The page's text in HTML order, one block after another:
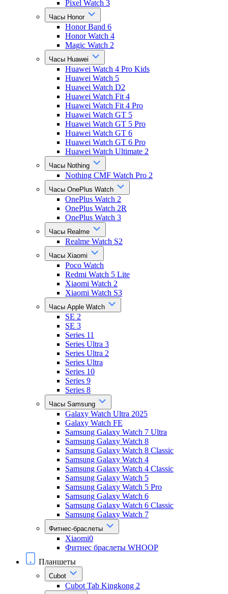
Pixel Watch 3
Часы Honor
Honor Band 6
Honor Watch 4
Magic Watch 2
Часы Huawei
Huawei Watch 4 Pro Kids
Huawei Watch 5
Huawei Watch D2
Huawei Watch Fit 4
Huawei Watch Fit 4 Pro
Huawei Watch GT 5
Huawei Watch GT 5 Pro
Huawei Watch GT 6
Huawei Watch GT 6 Pro
Huawei Watch Ultimate 2
Часы Nothing
Nothing CMF Watch Pro 2
Часы OnePlus Watch
OnePlus Watch 2
OnePlus Watch 2R
OnePlus Watch 3
Часы Realme
Realme Watch S2
Часы Xiaomi
Poco Watch
Redmi Watch 5 Lite
Xiaomi Watch 2
Xiaomi Watch S3
Часы Apple Watch
SE 2
SE 3
Series 11
Series Ultra 3
Series Ultra 2
Series Ultra
Series 10
Series 9
Series 8
Часы Samsung
Galaxy Watch Ultra 2025
Galaxy Watch FE
Samsung Galaxy Watch 7 Ultra
Samsung Galaxy Watch 8
Samsung Galaxy Watch 8 Classic
Samsung Galaxy Watch 4
Samsung Galaxy Watch 4 Classic
Samsung Galaxy Watch 5
Samsung Galaxy Watch 5 Pro
Samsung Galaxy Watch 6
Samsung Galaxy Watch 6 Classic
Samsung Galaxy Watch 7
Фитнес-браслеты
Xiaomi0
Фитнес браслеты WHOOP
Планшеты
Cubot
Cubot Tab Kingkong 2